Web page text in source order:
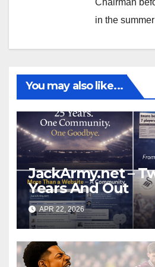
Chairman
in the
You may also like...
JackArmy.net –
Years And Out
APR 22, 2026